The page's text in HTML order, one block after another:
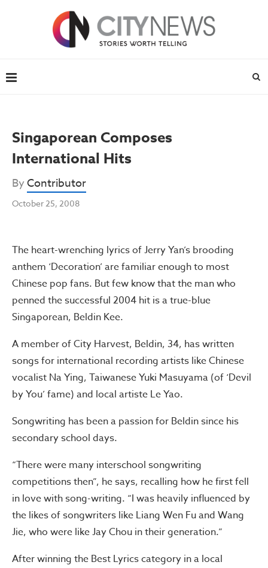
Singaporean Composes
International Hits
ByContributor
October 25, 2008
The heart-wrenching lyrics of Jerry Yan’s brooding
anthem ‘Decoration’ are familiar enough to most
Chinese pop fans. But few know that the man who
penned the successful 2004 hit is a true-blue
Singaporean, Beldin Kee.
A member of City Harvest, Beldin, 34, has written
songs for international recording artists like Chinese
vocalist Na Ying, Taiwanese Yuki Masuyama (of ‘Devil
by You’ fame) and local artiste Le Yao.
Songwriting has been a passion for Beldin since his
secondary school days.
“There were many interschool songwriting
competitions then”, he says, recalling how he first fell
in love with song-writing. “I was heavily influenced by
the likes of songwriters like Liang Wen Fu and Wang
Jie, who were like Jay Chou in their generation.”
After winning the Best Lyrics category in a local